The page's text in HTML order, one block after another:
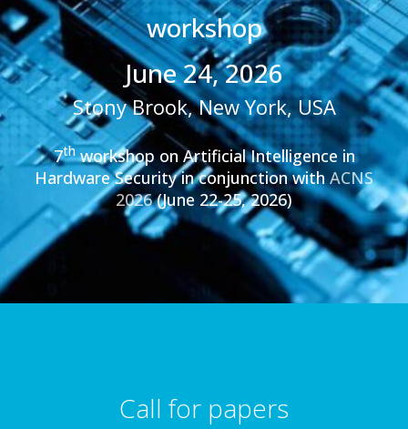
workshop
June 24, 2026
Stony Brook, New York, USA
7thworkshop on Artificial Intelligence in
Hardware Security in conjunction withACNS
2026(June 22-25, 2026)
Call for papers